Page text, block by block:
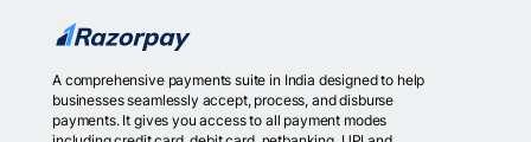
A comprehensive payments suite in India designed to help
businesses seamlessly accept, process, and disburse
payments. It gives you access to all payment modes